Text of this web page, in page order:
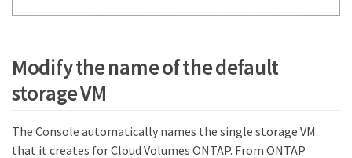
Modify the name of the default
storage VM
The Console automatically names the single storage VM
that it creates for Cloud Volumes ONTAP. From ONTAP